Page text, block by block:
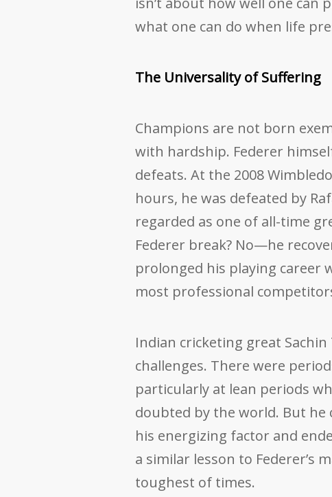
what one can do when life
The Universality of Suffering
Champions are not born
with hardship. Federer
defeats. At the 2008
hours, he was defeated by
regarded as one of all-time
Federer break? No—he
prolonged his playing career
most professional
Indian cricketing great
challenges. There were
particularly at lean periods
doubted by the world. But he
his energizing factor and
a similar lesson to Federer’s
toughest of times.